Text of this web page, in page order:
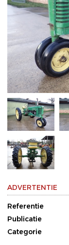
ADVERTENTIE
Referentie
Publicatie
Categorie